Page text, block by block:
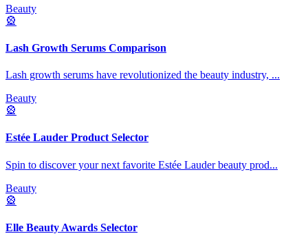
Beauty
🎡
Lash Growth Serums Comparison
Lash growth serums have revolutionized the beauty industry, ...
Beauty
🎡
Estée Lauder Product Selector
Spin to discover your next favorite Estée Lauder beauty prod...
Beauty
🎡
Elle Beauty Awards Selector